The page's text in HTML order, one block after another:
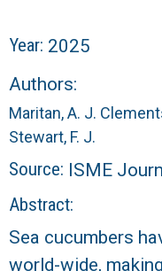
r
a
l
R
e
Year: 2025
Authors:
Maritan, A. J.
Stewart, F. J.
Source: ISME
Abstract:
Sea cucumbers
world-wide,